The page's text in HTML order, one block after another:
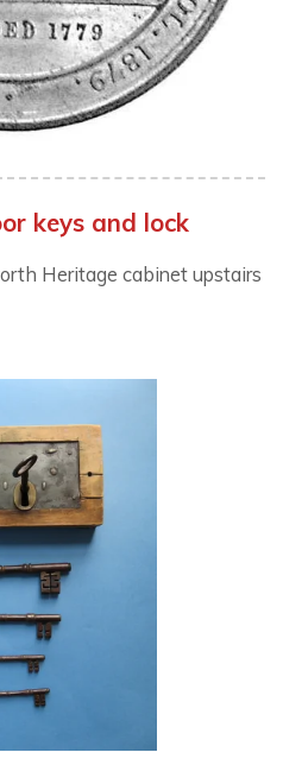
keys and lock
Heritage cabinet upstairs